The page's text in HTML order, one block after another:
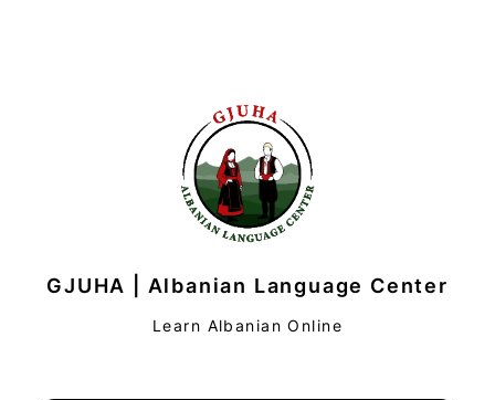
GJUHA | Albanian Language Center
Learn Albanian Online